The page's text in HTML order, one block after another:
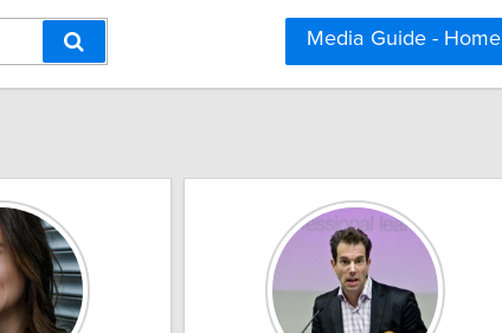
Media Guide - Home